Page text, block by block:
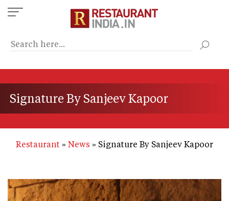
Skip
to
content
Signature By Sanjeev Kapoor
Restaurant News Signature By Sanjeev Kapoor